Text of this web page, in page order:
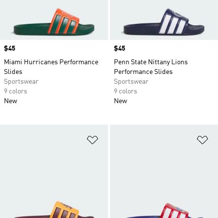
Price
$45
Miami Hurricanes Performance
Slides
Sportswear
9 colors
New
Price
$45
Penn State Nittany Lions
Performance Slides
Sportswear
9 colors
New